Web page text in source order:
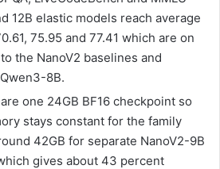
12B elastic models reach average
75.95 and 77.41 which are on
the NanoV2 baselines and
8B.
one 24GB BF16 checkpoint so
stays constant for the family
42GB for separate NanoV2-9B
gives about 43 percent